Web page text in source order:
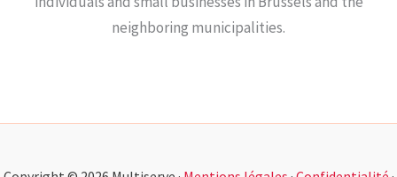
neighboring municipalities.